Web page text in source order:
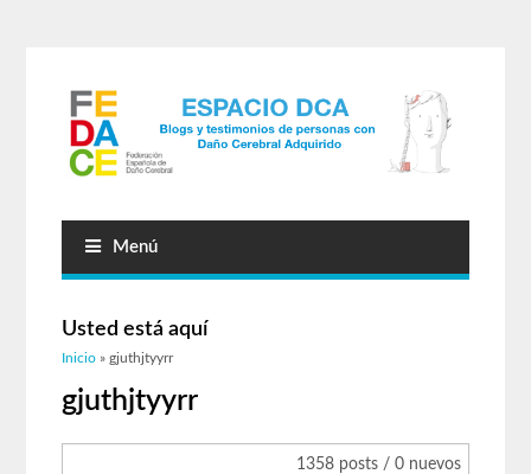
Menú
Usted está aquí
Inicio » gjuthjtyyrr
gjuthjtyyrr
1358 posts / 0 nuevos